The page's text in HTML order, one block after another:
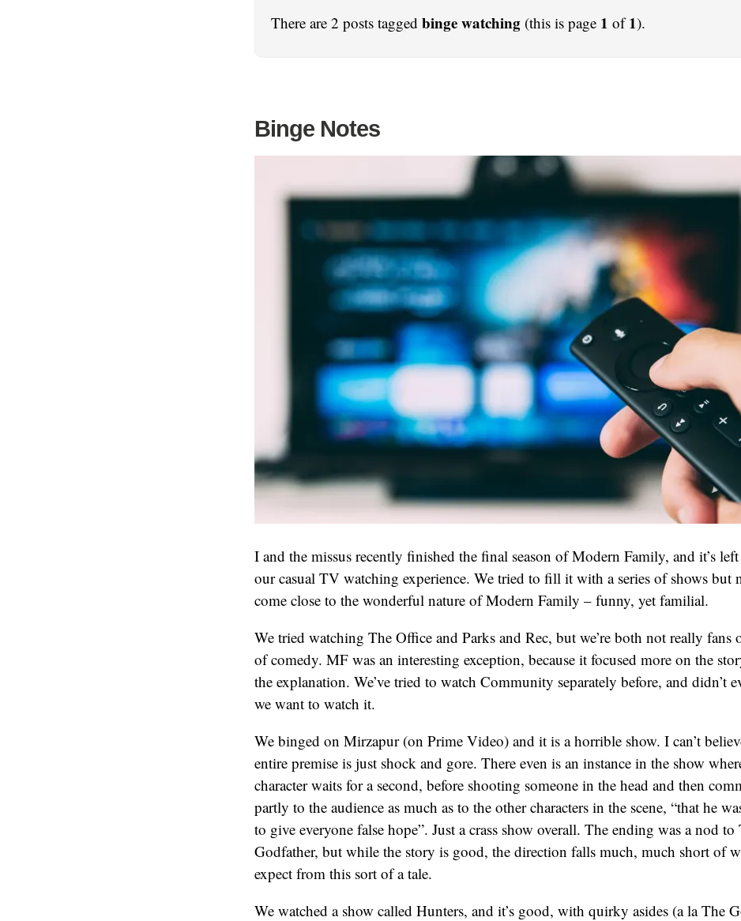
There are 2 posts tagged binge watching (this is page 1 of1).
Binge Notes
I and the missus recently finished the final season of Modern Family, and it’s
our casual TV watching experience. We tried to fill it with a series of shows but
come close to the wonderful nature of Modern Family – funny, yet familial.
We tried watching The Office and Parks and Rec, but we’re both not really fans
of comedy. MF was an interesting exception, because it focused more on the
the explanation. We’ve tried to watch Community separately before, and didn’t
we want to watch it.
We binged on Mirzapur (on Prime Video) and it is a horrible show. I can’t
entire premise is just shock and gore. There even is an instance in the show
character waits for a second, before shooting someone in the head and then
partly to the audience as much as to the other characters in the scene, “that he
to give everyone false hope”. Just a crass show overall. The ending was a nod to
Godfather, but while the story is good, the direction falls much, much short of
expect from this sort of a tale.
We watched a show called Hunters, and it’s good, with quirky asides (a la The